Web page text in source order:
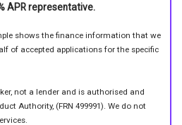
APR representative.
shows the finance information that we
of accepted applications for the specific
not a lender and is authorised and
Authority, (FRN 499991). We do not